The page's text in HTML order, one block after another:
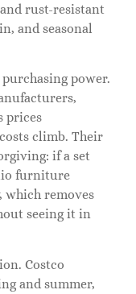
rust-resistant
and seasonal
power.
prices
climb. Their
if a set
furniture
which removes
seeing it in
Costco
and summer,